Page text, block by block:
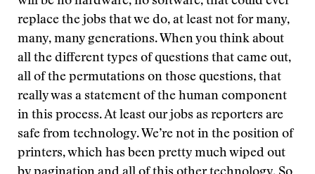
replace the jobs that we do, at least not for many,
many, many generations. When you think about
all the different types of questions that came out,
all of the permutations on those questions, that
really was a statement of the human component
in this process. At least our jobs as reporters are
safe from technology. We’re not in the position of
printers, which has been pretty much wiped out